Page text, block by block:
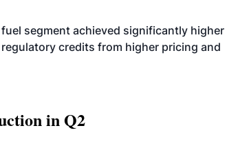
segment achieved significantly higher
credits from higher pricing and
in Q2